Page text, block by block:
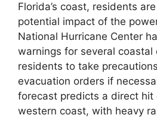
Florida’s coast, residents
potential impact of the
National Hurricane Center
warnings for several coastal
residents to take
evacuation orders if
forecast predicts a direct hit
western coast, with heavy